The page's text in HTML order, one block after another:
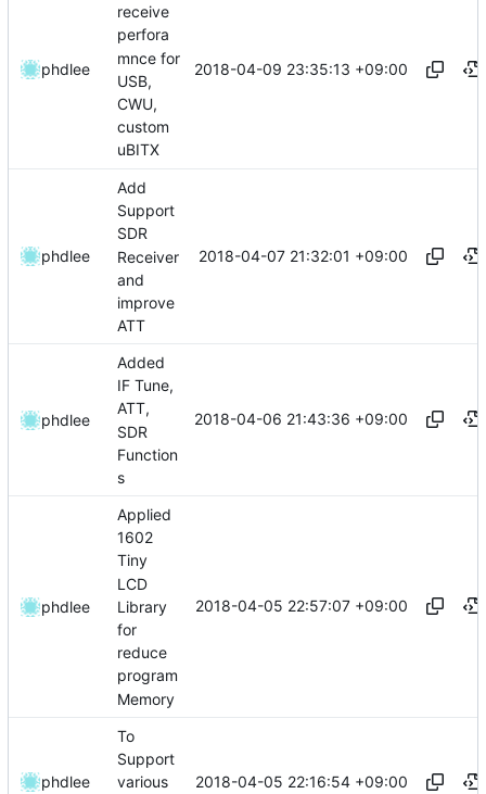
phdlee
receive
perfora
mnce for
USB,
CWU,
custom
uBITX
2018-04-09 23:35:13 +09:00
phdlee
Add
Support
SDR
Receiver
and
improve
ATT
2018-04-07 21:32:01 +09:00
phdlee
Added
IF Tune,
ATT,
SDR
Function
s
2018-04-06 21:43:36 +09:00
phdlee
Applied
1602
Tiny
LCD
Library
for
reduce
program
Memory
2018-04-05 22:57:07 +09:00
phdlee
To
Support
various
2018-04-05 22:16:54 +09:00